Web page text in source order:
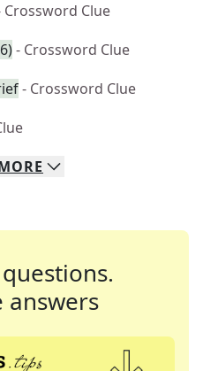
Crossword Clue
- Crossword Clue
- Crossword Clue
answers